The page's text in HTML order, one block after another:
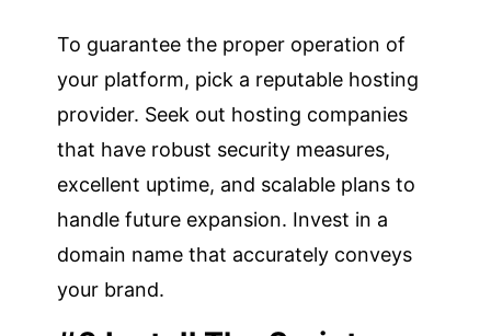
To guarantee the proper operation of
your platform, pick a reputable hosting
provider. Seek out hosting companies
that have robust security measures,
excellent uptime, and scalable plans to
handle future expansion. Invest in a
domain name that accurately conveys
your brand.